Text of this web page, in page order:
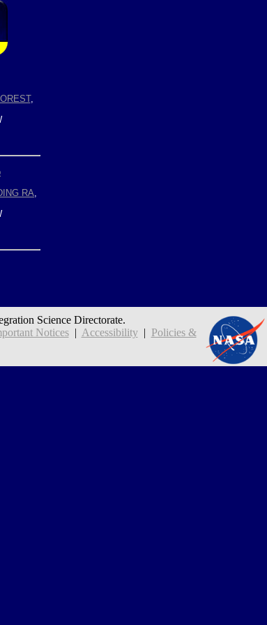
,
RA,
Science Directorate.
Notices| Accessibility| Policies &